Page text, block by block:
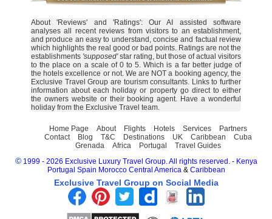
About 'Reviews' and 'Ratings': Our AI assisted software
analyses all recent reviews from visitors to an establishment,
and produce an easy to understand, concise and factual review
which highlights the real good or bad points. Ratings are not the
establishments 'supposed'star rating, but those of actual visitors
to the place on a scale of 0 to 5. Which is a far better judge of
the hotels excellence or not. We are NOT a booking agency, the
Exclusive Travel Group are tourism consultants. Links to further
information about each holiday or property go direct to either
the owners website or their booking agent. Have a wonderful
holiday from the Exclusive Travel team.
Home Page About Flights Hotels Services
Partners
Contact
Blog T&C Destinations UK Caribbean
Cuba
Grenada
Africa Portugal Travel Guides
© 1999 - 2026 Exclusive Luxury Travel Group. All rights reserved.- Kenya
Portugal Spain Morocco Central America& Caribbean
Exclusive Travel Group on Social Media